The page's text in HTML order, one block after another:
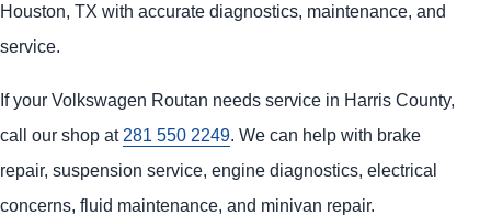
Houston, TX with accurate diagnostics, maintenance, and
service.
If your Volkswagen Routan needs service in Harris County,
call our shop at 281 550 2249. We can help with brake
repair, suspension service, engine diagnostics, electrical
concerns, fluid maintenance, and minivan repair.